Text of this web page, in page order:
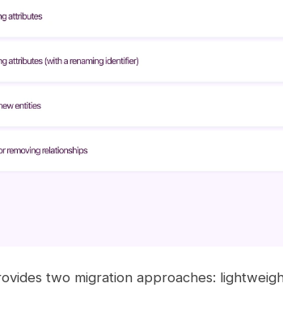
two migration approaches: